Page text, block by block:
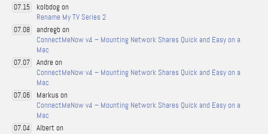
07.15
kolbdog on
Rename My TV Series 2
07.08
andregb on
ConnectMeNow v4 – Mounting Network Shares Quick and Easy on a
Mac
07.07
Andre on
ConnectMeNow v4 – Mounting Network Shares Quick and Easy on a
Mac
07.06
Markus on
ConnectMeNow v4 – Mounting Network Shares Quick and Easy on a
Mac
07.04
Albert on